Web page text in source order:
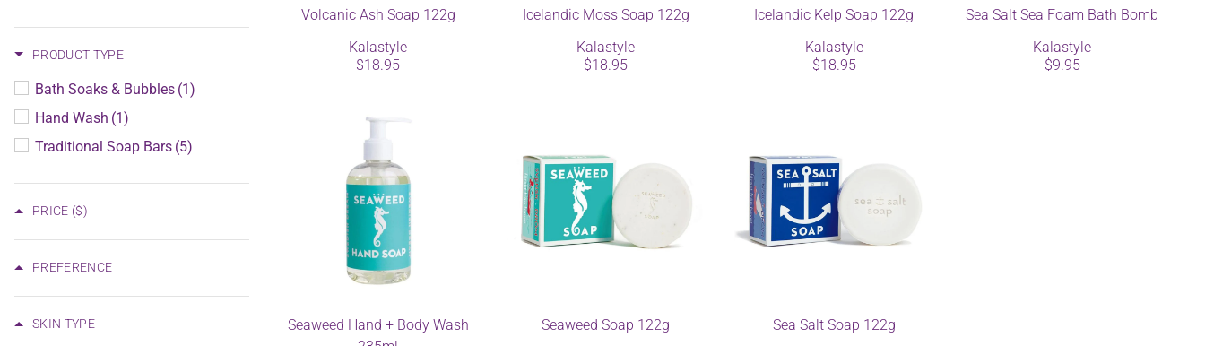
PRODUCT TYPE
Bath Soaks & Bubbles (1)
Hand Wash (1)
Traditional Soap Bars (5)
PRICE ($)
PREFERENCE
SKIN TYPE
Volcanic Ash Soap 122g
Kalastyle
$18.95
Icelandic Moss Soap 122g
Kalastyle
$18.95
Icelandic Kelp Soap 122g
Kalastyle
$18.95
Sea Salt Sea Foam Bath Bomb
Kalastyle
$9.95
Seaweed Hand + Body Wash
Seaweed Soap 122g
Sea Salt Soap 122g